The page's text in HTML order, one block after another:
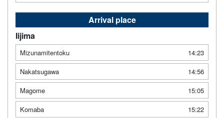
Arrival place
Iijima
Mizunamitentoku
14:23
Nakatsugawa
14:56
Magome
15:05
Komaba
15:22